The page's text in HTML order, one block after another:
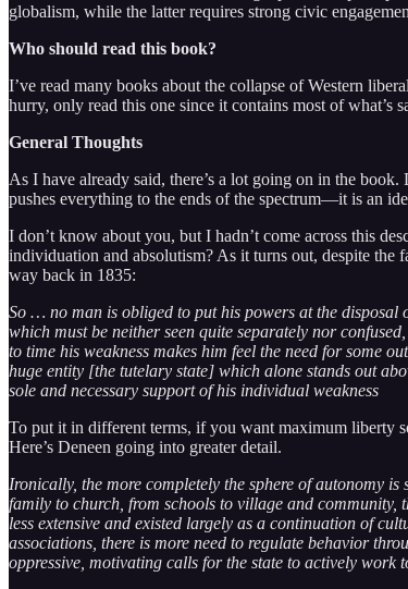
globalism, while the latter requires strong civic
Who should read this book?
I’ve read many books about the collapse of Western
hurry, only read this one since it contains most of what’s
General Thoughts
As I have already said, there’s a lot going on in the
pushes everything to the ends of the spectrum—it is an
I don’t know about you, but I hadn’t come across this
individuation and absolutism? As it turns out, despite the
way back in 1835:
So … no man is obliged to put his powers at the disposal
which must be neither seen quite separately nor
to time his weakness makes him feel the need for some
huge entity [the tutelary state] which alone stands out
sole and necessary support of his individual weakness
To put it in different terms, if you want maximum liberty
Here’s Deneen going into greater detail.
Ironically, the more completely the sphere of autonomy
family to church, from schools to village and
less extensive and existed largely as a continuation of
associations, there is more need to regulate behavior
oppressive, motivating calls for the state to actively work